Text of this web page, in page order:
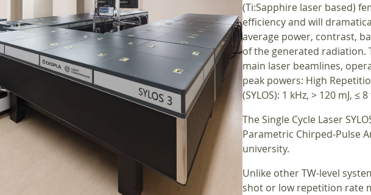
(Ti:Sapphire laser based)
efficiency and will
average power, contrast,
of the generated radiation.
main laser beamlines,
peak powers: High
(SYLOS): 1 kHz, > 120 mJ, ≤
The Single Cycle Laser
Parametric Chirped-Pulse
university.
Unlike other TW-level
shot or low repetition rate